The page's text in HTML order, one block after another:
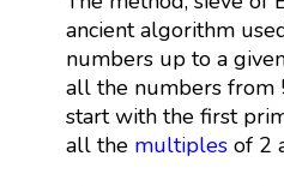
ancient algorithm
numbers up to a
all the numbers from
start with the first
all the multiplesof 2